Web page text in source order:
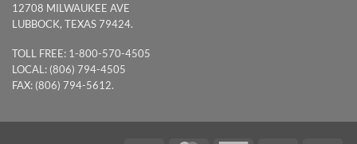
12708 MILWAUKEE AVE
LUBBOCK, TEXAS 79424.
TOLL FREE: 1-800-570-4505
LOCAL: (806) 794-4505
FAX: (806) 794-5612.